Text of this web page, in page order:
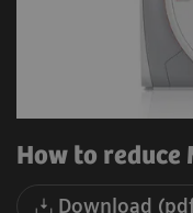
How to reduce
Download